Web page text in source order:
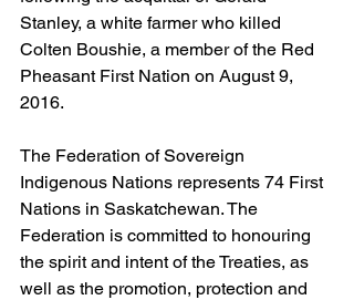
Stanley, a white farmer who killed
Colten Boushie, a member of the Red
Pheasant First Nation on August 9,
2016.
The Federation of Sovereign
Indigenous Nations represents 74 First
Nations in Saskatchewan. The
Federation is committed to honouring
the spirit and intent of the Treaties, as
well as the promotion, protection and